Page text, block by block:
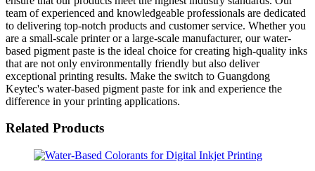
team of experienced and knowledgeable professionals are dedicated
to delivering top-notch products and customer service. Whether you
are a small-scale printer or a large-scale manufacturer, our water-
based pigment paste is the ideal choice for creating high-quality inks
that are not only environmentally friendly but also deliver
exceptional printing results. Make the switch to Guangdong
Keytec's water-based pigment paste for ink and experience the
difference in your printing applications.
Related Products